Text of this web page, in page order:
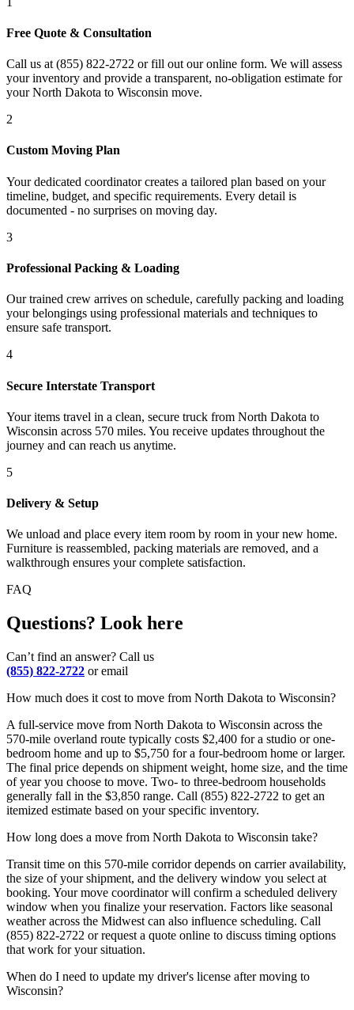
Free Quote & Consultation
Call us at (855) 822-2722 or fill out our online form. We will assess
your inventory and provide a transparent, no-obligation estimate for
your North Dakota to Wisconsin move.
2
Custom Moving Plan
Your dedicated coordinator creates a tailored plan based on your
timeline, budget, and specific requirements. Every detail is
documented - no surprises on moving day.
3
Professional Packing & Loading
Our trained crew arrives on schedule, carefully packing and loading
your belongings using professional materials and techniques to
ensure safe transport.
4
Secure Interstate Transport
Your items travel in a clean, secure truck from North Dakota to
Wisconsin across 570 miles. You receive updates throughout the
journey and can reach us anytime.
5
Delivery & Setup
We unload and place every item room by room in your new home.
Furniture is reassembled, packing materials are removed, and a
walkthrough ensures your complete satisfaction.
FAQ
Questions? Look here
Can’t find an answer? Call us
(855) 822-2722 or email
How much does it cost to move from North Dakota to Wisconsin?
A full-service move from North Dakota to Wisconsin across the
570-mile overland route typically costs $2,400 for a studio or one-
bedroom home and up to $5,750 for a four-bedroom home or larger.
The final price depends on shipment weight, home size, and the time
of year you choose to move. Two- to three-bedroom households
generally fall in the $3,850 range. Call (855) 822-2722 to get an
itemized estimate based on your specific inventory.
How long does a move from North Dakota to Wisconsin take?
Transit time on this 570-mile corridor depends on carrier availability,
the size of your shipment, and the delivery window you select at
booking. Your move coordinator will confirm a scheduled delivery
window when you finalize your reservation. Factors like seasonal
weather across the Midwest can also influence scheduling. Call
(855) 822-2722 or request a quote online to discuss timing options
that work for your situation.
When do I need to update my driver's license after moving to
Wisconsin?